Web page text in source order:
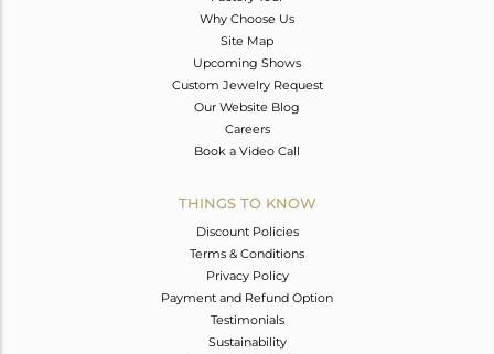
Why Choose Us
Site Map
Upcoming Shows
Custom Jewelry Request
Our Website Blog
Careers
Book a Video Call
THINGS TO KNOW
Discount Policies
Terms & Conditions
Privacy Policy
Payment and Refund Option
Testimonials
Sustainability